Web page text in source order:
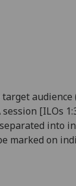
audience
[ILOs
into
marked on